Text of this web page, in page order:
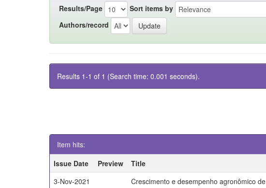
Results/Page Sort items by
Authors/record
Results 1-1 of 1 (Search time: 0.001 seconds).
Item hits:
Issue Date
Preview Title
3-Nov-2021
Crescimento e desempenho agronômico de